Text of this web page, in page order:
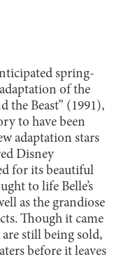
spring-
of the
the Beast” (1991),
to have been
adaptation stars
Disney
for its beautiful
to life Belle’s
as the grandiose
Though it came
still being sold,
before it leaves